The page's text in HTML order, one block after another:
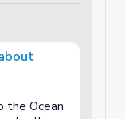
the Ocean